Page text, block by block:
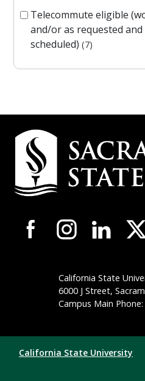
Telecommute eligible
and/or as requested
scheduled) 7
Campus
Campus-Wide
California State
6000 J Street,
Campus Main Phone:
California State University